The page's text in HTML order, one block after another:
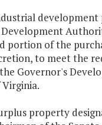
portion of the
to meet the
Governor's
property